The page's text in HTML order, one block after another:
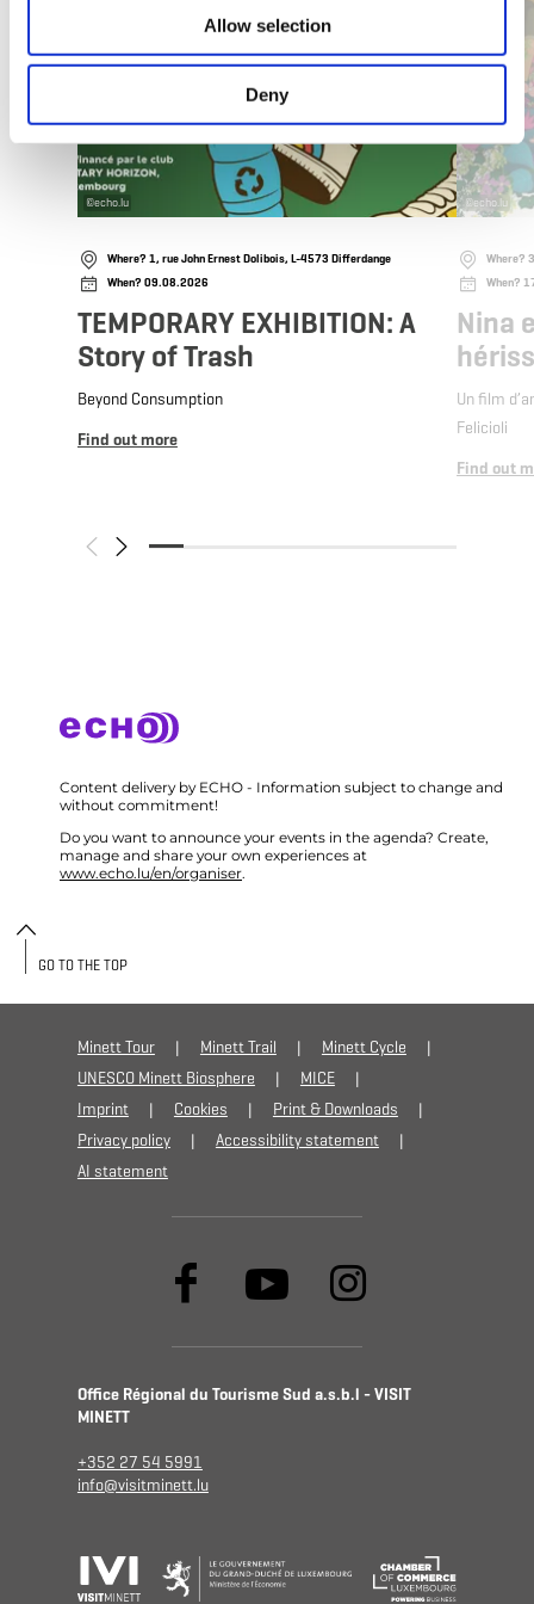
Allow selection
Deny
©echo.lu
Where? 1, rue John Ernest Dolibois, L-4573 Differdange
When? 09.08.2026
TEMPORARY EXHIBITION: A
Story of Trash
Beyond Consumption
Find out more
©echo.lu
Where?
When?
Nina
Un film
Felicioli
Find out
Content delivery by ECHO - Information subject to change and
without commitment!
Do you want to announce your events in the agenda? Create,
manage and share your own experiences at
www.echo.lu/en/organiser.
Minett Tour Minett Trail
Minett Cycle
UNESCO Minett Biosphere
MICE
Imprint
Cookies
Print & Downloads
Privacy policy
Accessibility statement
AI statement
Office Régional du Tourisme Sud a.s.b.l - VISIT
MINETT
+352 27 54 5991
info@visitminett.lu
GO TO THE TOP